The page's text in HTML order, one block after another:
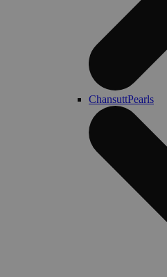
ChansuttPearls